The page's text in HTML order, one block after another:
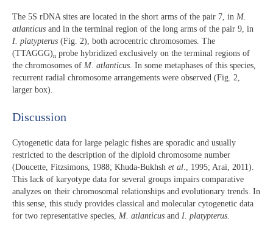
The 5S rDNA sites are located in the short arms of the pair 7, in M.
atlanticus and in the terminal region of the long arms of the pair 9, in
I. platypterus (Fig. 2), both acrocentric chromosomes. The
(TTAGGG)n probe hybridized exclusively on the terminal regions of
the chromosomes of M. atlanticus. In some metaphases of this species,
recurrent radial chromosome arrangements were observed (Fig. 2,
larger box).
Discussion​
Cytogenetic data for large pelagic fishes are sporadic and usually
restricted to the description of the diploid chromosome number
(Doucette, Fitzsimons, 1988; Khuda-Bukhsh et al ., 1995; Arai, 2011).
This lack of karyotype data for several groups impairs comparative
analyzes on their chromosomal relationships and evolutionary trends. In
this sense, this study provides classical and molecular cytogenetic data
for two representative species, M. atlanticus and I. platypterus.